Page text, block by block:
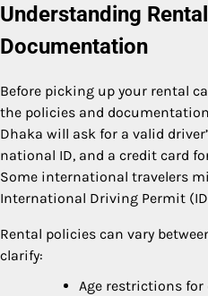
Understanding
Documentation
Before picking up your rental
the policies and
Dhaka will ask for a valid
national ID, and a credit card
Some international travelers
International Driving Permit
Rental policies can vary
clarify:
Age restrictions for